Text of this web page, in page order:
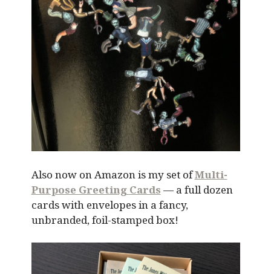
Also now on Amazon is my set ofMulti-
Purpose Greeting Cards — a full dozen
cards with envelopes in a fancy,
unbranded, foil-stamped box!